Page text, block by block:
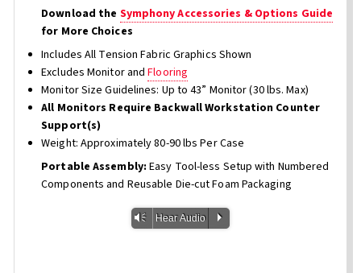
Download the Symphony Accessories & Options Guide
for More Choices
Includes All Tension Fabric Graphics Shown
Excludes Monitor andFlooring
Monitor Size Guidelines: Up to 43” Monitor (30 lbs. Max)
All Monitors Require Backwall Workstation Counter
Support(s)
Weight: Approximately 80-90 lbs Per Case
Portable Assembly:Easy Tool-less Setup with Numbered
Components and Reusable Die-cut Foam Packaging
Vm Hear Audio P